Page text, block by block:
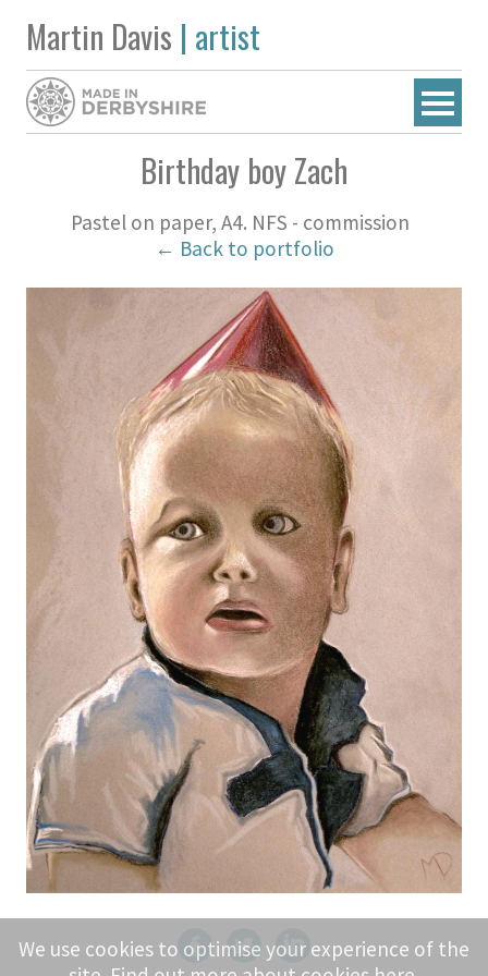
Martin Davis | artist
Birthday boy Zach
Pastel on paper, A4. NFS - commission
← Back to portfolio
We use cookies to optimise your experience of the